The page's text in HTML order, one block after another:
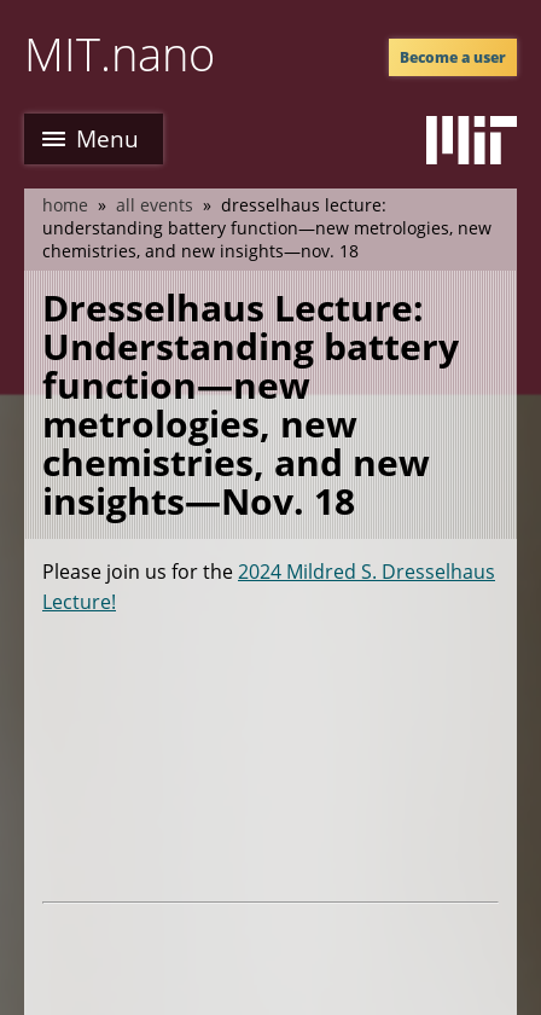
mainMIT.nano
Menu
Become a user
breadcrumb
home all events
dresselhaus lecture:
understanding battery function—new metrologies, new
chemistries, and new insights—nov. 18
Dresselhaus Lecture:
Understanding battery
function—new
metrologies, new
chemistries, and new
insights—Nov. 18
Please join us for the2024 Mildred S. Dresselhaus
Lecture!